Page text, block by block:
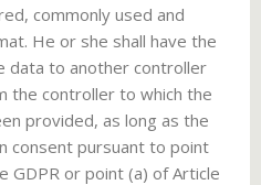
commonly used and
He or she shall have the
data to another controller
the controller to which the
provided, as long as the
consent pursuant to point
GDPR or point (a) of Article